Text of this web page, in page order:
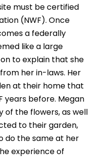
must be certified
(NWF). Once
a federally
like a large
to explain that she
her in-laws. Her
at their home that
years before. Megan
of the flowers, as well
to their garden,
do the same at her
experience of